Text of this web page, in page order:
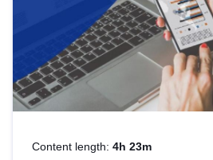
Content length: 4h 23m